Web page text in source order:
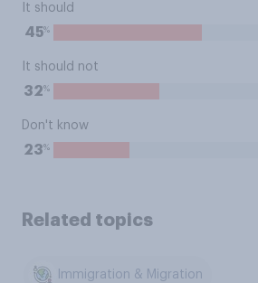
It should
45%
It should not
32%
Don't know
23%
Related topics
Immigration & Migration